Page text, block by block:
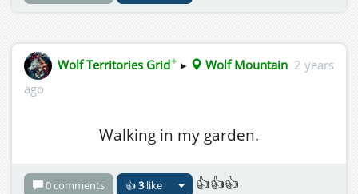
Wolf Territories Grid✦ ▸ Wolf Mountain 2 years
ago
Walking in my garden.
0 comments 👍3like 👍👍👍